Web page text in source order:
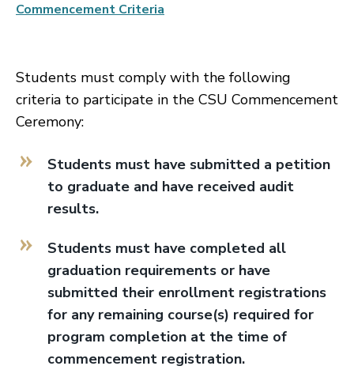
Commencement Criteria
Students must comply with the following
criteria to participate in the CSU Commencement
Ceremony:
Students must have submitted a petition
to graduate and have received audit
results.
Students must have completed all
graduation requirements or have
submitted their enrollment registrations
for any remaining course(s) required for
program completion at the time of
commencement registration.